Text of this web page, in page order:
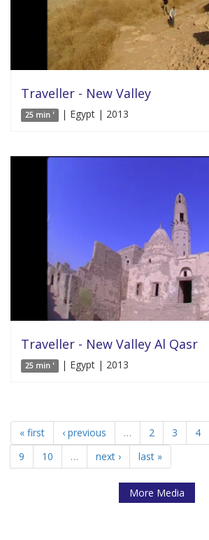
Traveller - New Valley
25 min ' | Egypt | 2013
Traveller - New Valley Al Qasr
25 min ' | Egypt | 2013
« first ‹ previous … 2 3 4
9
10 … next › last »
More Media